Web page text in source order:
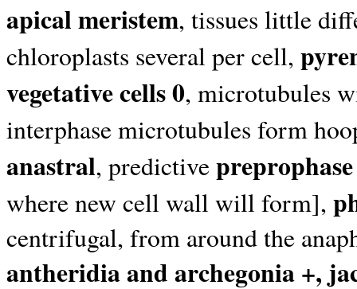
apical meristem, tissues little
chloroplasts several per cell,
vegetative cells 0, microtubules
interphase microtubules form
anastral, predictive
where new cell wall will form],
centrifugal, from around the
antheridia and archegonia +,